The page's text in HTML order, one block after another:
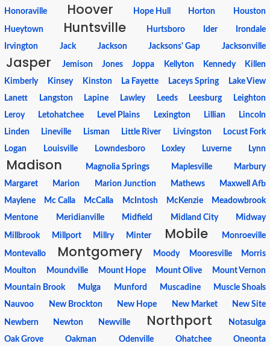
Honoraville Hoover Hope Hull Horton Houston
Hueytown Huntsville Hurtsboro Ider
Irondale
Irvington
Jack Jackson Jacksons' Gap Jacksonville
Jasper Jemison Jones Joppa Kellyton Kennedy
Killen
Kimberly
Kinsey Kinston La Fayette Laceys Spring
Lake View
Lanett
Langston Lapine Lawley Leeds Leesburg
Leighton
Leroy
Letohatchee Level Plains Lexington Lillian
Lincoln
Linden
Lineville Lisman Little River Livingston
Locust Fork
Logan
Louisville Lowndesboro Loxley Luverne Lynn
Madison Magnolia Springs Maplesville
Marbury
Margaret
Marion Marion Junction Mathews
Maxwell Afb
Maylene
Mc Calla McCalla McIntosh McKenzie
Meadowbrook
Mentone
Meridianville Midfield Midland City Midway
Millbrook Millport Millry Minter Mobile Monroeville
Montevallo Montgomery Moody Mooresville
Morris
Moulton
Moundville Mount Hope Mount Olive
Mount Vernon
Mountain Brook
Mulga Munford Muscadine
Muscle Shoals
Nauvoo
New Brockton New Hope New Market New Site
Newbern Newton Newville Northport
Notasulga
Oak Grove
Oakman Odenville Ohatchee Oneonta